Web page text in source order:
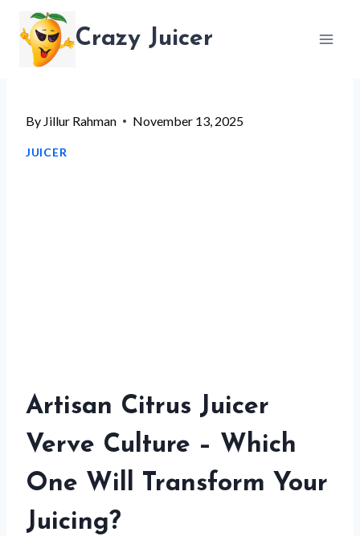
content
Crazy Juicer
By Jillur Rahman November 13, 2025
JUICER
Artisan Citrus Juicer
Verve Culture – Which
One Will Transform Your
Juicing?